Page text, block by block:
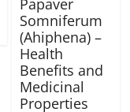
Papaver
Somniferum
(Ahiphena) –
Health
Benefits and
Medicinal
Properties